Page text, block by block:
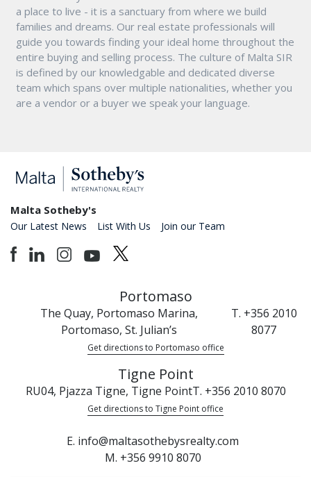
a place to live - it is a sanctuary from where we build
families and dreams. Our real estate professionals will
guide you towards finding your ideal home throughout the
entire buying and selling process. The culture of Malta SIR
is defined by our knowledgable and dedicated diverse
team which spans over multiple nationalities, whether you
are a vendor or a buyer we speak your language.
Malta Sotheby's
Our Latest News List With Us Join our Team
Portomaso
The Quay, Portomaso Marina,
Portomaso, St. Julian’s
T. +356 2010
8077
Get directions to Portomaso office
Tigne Point
RU04, Pjazza Tigne, Tigne PointT. +356 2010 8070
Get directions to Tigne Point office
E. info@maltasothebysrealty.com
M. +356 9910 8070